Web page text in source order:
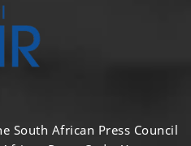
South African Press Council